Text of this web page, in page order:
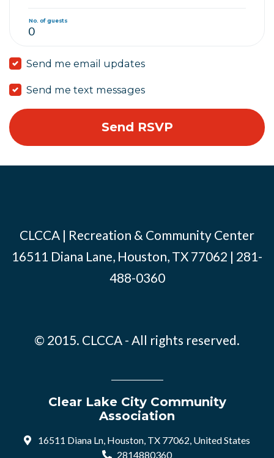
No. of guests
Send me email updates
Send me text messages
CLCCA | Recreation & Community Center
16511 Diana Lane, Houston, TX 77062 | 281-
488-0360
© 2015. CLCCA - All rights reserved.
Clear Lake City Community
Association
16511 Diana Ln, Houston, TX 77062, United States
2814880360